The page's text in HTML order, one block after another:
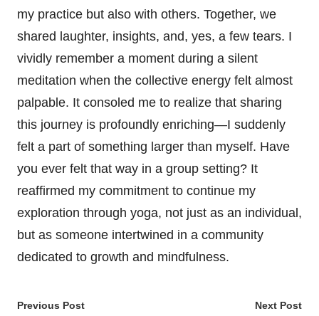
my practice but also with others. Together, we
shared laughter, insights, and, yes, a few tears. I
vividly remember a moment during a silent
meditation when the collective energy felt almost
palpable. It consoled me to realize that sharing
this journey is profoundly enriching—I suddenly
felt a part of something larger than myself. Have
you ever felt that way in a group setting? It
reaffirmed my commitment to continue my
exploration through yoga, not just as an individual,
but as someone intertwined in a community
dedicated to growth and mindfulness.
Post
Previous Post Next Post